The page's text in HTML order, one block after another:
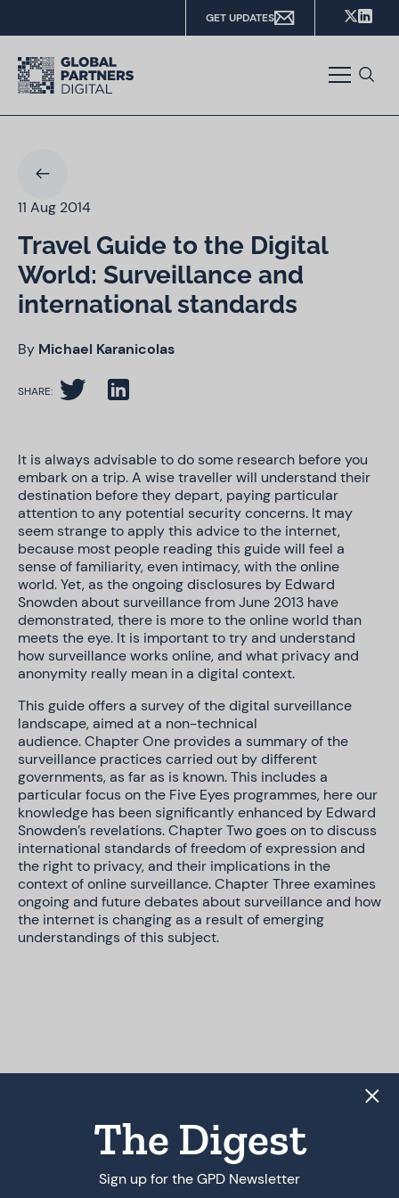
GET UPDATES
11 Aug 2014
Travel Guide to the Digital
World: Surveillance and
international standards
By Michael Karanicolas
SHARE:
It is always advisable to do some research before you
embark on a trip. A wise traveller will understand their
destination before they depart, paying particular
attention to any potential security concerns. It may
seem strange to apply this advice to the internet,
because most people reading this guide will feel a
sense of familiarity, even intimacy, with the online
world. Yet, as the ongoing disclosures by Edward
Snowden about surveillance from June 2013 have
demonstrated, there is more to the online world than
meets the eye. It is important to try and understand
how surveillance works online, and what privacy and
anonymity really mean in a digital context.
This guide offers a survey of the digital surveillance
landscape, aimed at a non-technical
audience. Chapter One provides a summary of the
surveillance practices carried out by different
governments, as far as is known. This includes a
particular focus on the Five Eyes programmes, here our
knowledge has been significantly enhanced by Edward
Snowden’s revelations. Chapter Two goes on to discuss
international standards of freedom of expression and
the right to privacy, and their implications in the
context of online surveillance. Chapter Three examines
ongoing and future debates about surveillance and how
the internet is changing as a result of emerging
understandings of this subject.
The Digest
Sign up for the GPD Newsletter